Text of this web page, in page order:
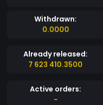
Withdrawn:
0.0000
Already released:
7 623 410.3500
Active orders:
-